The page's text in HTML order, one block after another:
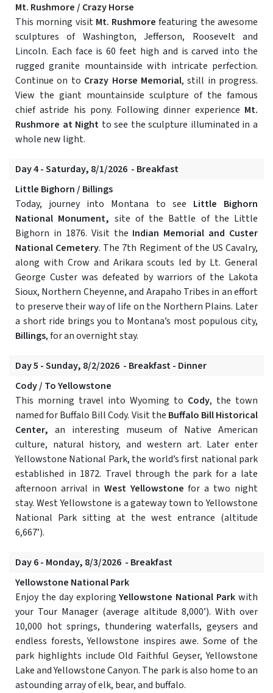
Mt. Rushmore / Crazy Horse
This morning visit Mt. Rushmore featuring the awesome
sculptures of Washington, Jefferson, Roosevelt and
Lincoln. Each face is 60 feet high and is carved into the
rugged granite mountainside with intricate perfection.
Continue on to Crazy Horse Memorial, still in progress.
View the giant mountainside sculpture of the famous
chief astride his pony. Following dinner experience Mt.
Rushmore at Night to see the sculpture illuminated in a
whole new light.
Day 4 - Saturday, 8/1/2026 - Breakfast
Little Bighorn / Billings
Today, journey into Montana to see Little Bighorn
National Monument, site of the Battle of the Little
Bighorn in 1876. Visit the Indian Memorial and Custer
National Cemetery. The 7th Regiment of the US Cavalry,
along with Crow and Arikara scouts led by Lt. General
George Custer was defeated by warriors of the Lakota
Sioux, Northern Cheyenne, and Arapaho Tribes in an effort
to preserve their way of life on the Northern Plains. Later
a short ride brings you to Montana’s most populous city,
Billings, for an overnight stay.
Day 5 - Sunday, 8/2/2026 - Breakfast - Dinner
Cody / To Yellowstone
This morning travel into Wyoming to Cody, the town
named for Buffalo Bill Cody. Visit the Buffalo Bill Historical
Center, an interesting museum of Native American
culture, natural history, and western art. Later enter
Yellowstone National Park, the world’s first national park
established in 1872. Travel through the park for a late
afternoon arrival in West Yellowstone for a two night
stay. West Yellowstone is a gateway town to Yellowstone
National Park sitting at the west entrance (altitude
6,667’).
Day 6 - Monday, 8/3/2026 - Breakfast
Yellowstone National Park
Enjoy the day exploringYellowstone National Park with
your Tour Manager (average altitude 8,000’). With over
10,000 hot springs, thundering waterfalls, geysers and
endless forests, Yellowstone inspires awe. Some of the
park highlights include Old Faithful Geyser, Yellowstone
Lake and Yellowstone Canyon. The park is also home to an
astounding array of elk, bear, and buffalo.